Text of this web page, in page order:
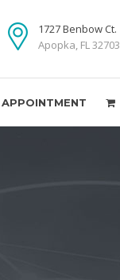
1727 Benbow Ct.
Apopka, FL 32703
APPOINTMENT